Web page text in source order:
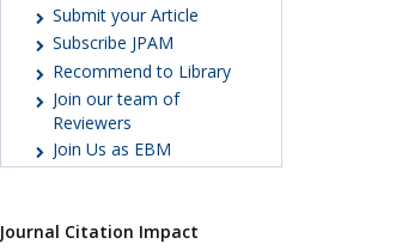
Submit your Article
Subscribe JPAM
Recommend to Library
Join our team of
Reviewers
Join Us as EBM
Journal Citation Impact